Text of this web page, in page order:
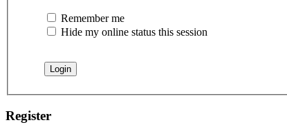
Remember me
Hide my online status this session
Register